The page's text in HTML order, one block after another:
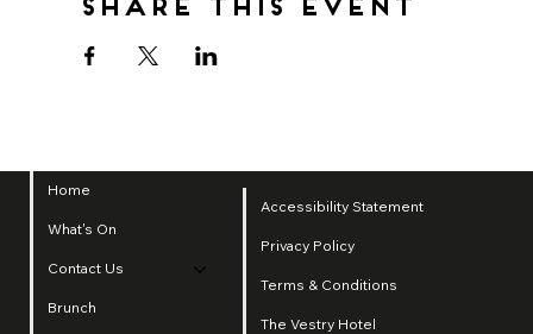
Share this event
Home
What's On
Contact Us
Brunch
Accessibility Statement
Privacy Policy
Terms & Conditions
The Vestry Hotel